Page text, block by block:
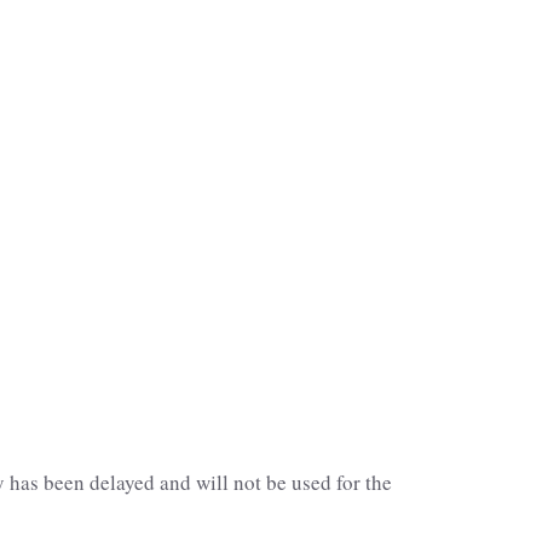
been delayed and will not be used for the